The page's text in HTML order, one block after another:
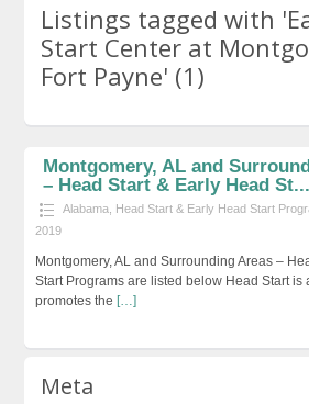
Listings tagged with
Start Center at
Fort Payne' (1)
Montgomery, AL and
– Head Start & Early Head St...
Alabama Head Start & Early Head Start
2019
Montgomery, AL and Surrounding Areas –
Start Programs are listed below Head Start is
promotes the […]
Meta